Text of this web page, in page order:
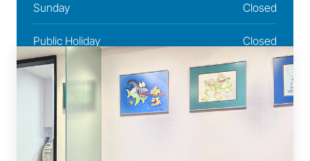
Sunday Closed
Public Holiday Closed